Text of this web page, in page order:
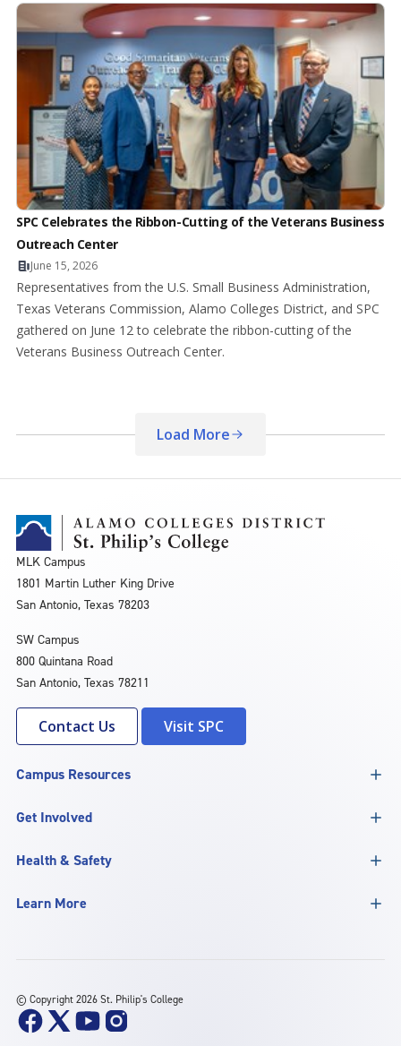
SPC Celebrates the Ribbon-Cutting of the Veterans Business
Outreach Center
June 15, 2026
Representatives from the U.S. Small Business Administration,
Texas Veterans Commission, Alamo Colleges District, and SPC
gathered on June 12 to celebrate the ribbon-cutting of the
Veterans Business Outreach Center.
Load More
MLK Campus
1801 Martin Luther King Drive
San Antonio, Texas 78203
SW Campus
800 Quintana Road
San Antonio, Texas 78211
Contact Us Visit SPC
Campus Resources
Get Involved
Health & Safety
Learn More
© Copyright 2026 St. Philip's College